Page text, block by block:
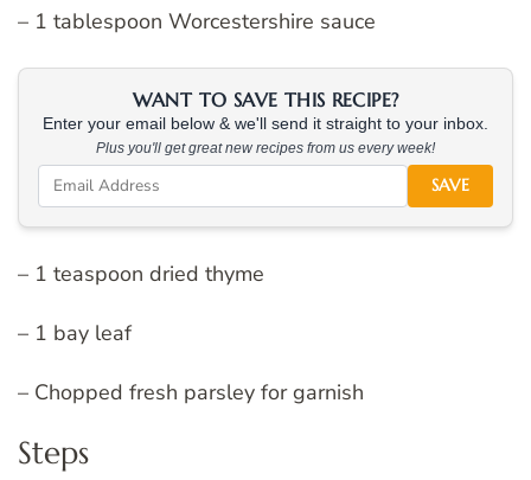
– 1 tablespoon Worcestershire sauce
WANT TO SAVE THIS RECIPE?
Enter your email below & we'll send it straight to your inbox.
Plus you'll get great new recipes from us every week!
SAVE
– 1 teaspoon dried thyme
– 1 bay leaf
– Chopped fresh parsley for garnish
Steps